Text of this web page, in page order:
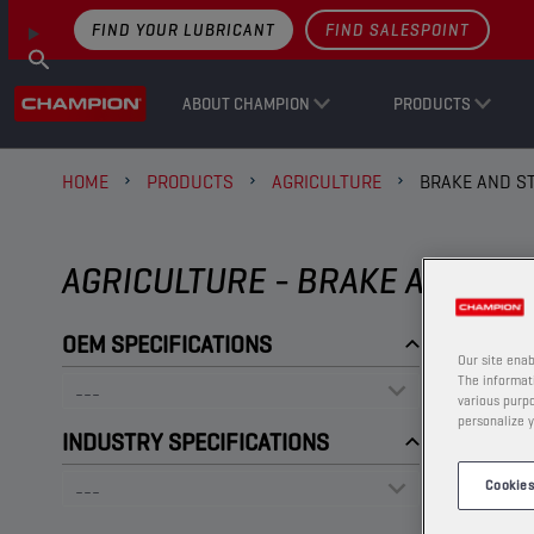
ABOUT CHAMPION PRODUCTS
FIND YOUR LUBRICANT FIND SALESPOINT
HOME PRODUCTS AGRICULTURE BRAKE AND
AGRICULTURE - BRAKE AND
OEM SPECIFICATIONS
INDUSTRY SPECIFICATIONS
Our site
The
various
personalize